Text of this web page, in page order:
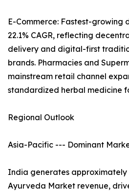
E-Commerce: Fastest-growing
22.1% CAGR, reflecting
delivery and digital-first
brands. Pharmacies and
mainstream retail channel
standardized herbal medicine
Regional Outlook
Asia-Pacific --- Dominant
India generates approximately
Ayurveda Market revenue,